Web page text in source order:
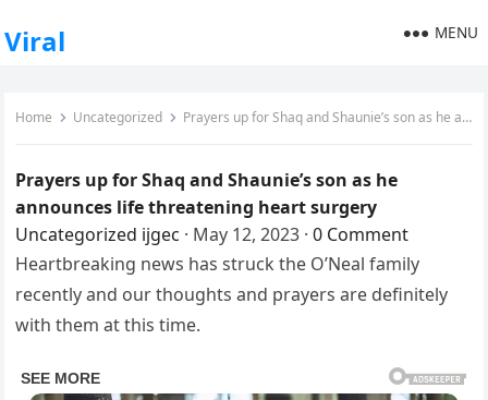
Viral MENU
Home Uncategorized Prayers up for Shaq and Shaunie’s son as he announces life threatening heart surgery
Prayers up for Shaq and Shaunie’s son as he
announces life threatening heart surgery
Uncategorized ijgec · May 12, 2023 · 0 Comment
Heartbreaking news has struck the O’Neal family
recently and our thoughts and prayers are definitely
with them at this time.